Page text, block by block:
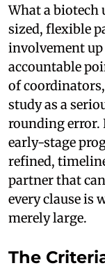
What a biotech
sized, flexible
involvement
accountable
of
study as a
rounding error.
early-stage
refined,
partner that
every clause is
merely large.
The